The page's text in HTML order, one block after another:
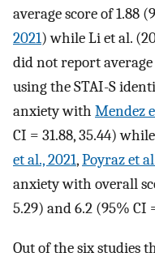
average score of 1.88
2021) while Li et al.
did not report average
using the STAI-S
anxiety with Mendez
CI = 31.88, 35.44)
et al., 2021,Poyraz et
anxiety with overall
5.29) and 6.2 (95% CI
Out of the six studies